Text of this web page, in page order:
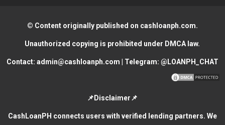
© Content originally published on cashloanph.com.
Unauthorized copying is prohibited under DMCA law.
Contact: admin@cashloanph.com | Telegram: @LOANPH_CHAT
📌Disclaimer📌
CashLoanPH connects users with verified lending partners. We